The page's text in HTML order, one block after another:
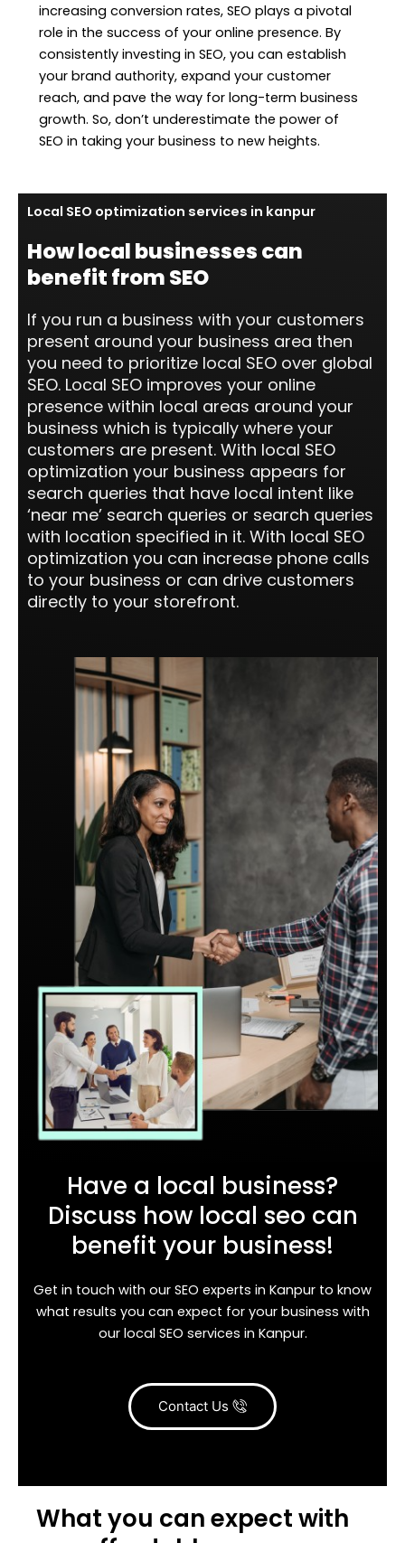
increasing conversion rates, SEO plays a pivotal
role in the success of your online presence. By
consistently investing in SEO, you can establish
your brand authority, expand your customer
reach, and pave the way for long-term business
growth. So, don’t underestimate the power of
SEO in taking your business to new heights.
Local SEO optimization services in kanpur
How local businesses can
benefit from SEO
If you run a business with your customers
present around your business area then
you need to prioritize local SEO over global
SEO. Local SEO improves your online
presence within local areas around your
business which is typically where your
customers are present. With local SEO
optimization your business appears for
search queries that have local intent like
‘near me’ search queries or search queries
with location specified in it. With local SEO
optimization you can increase phone calls
to your business or can drive customers
directly to your storefront.
Have a local business?
Discuss how local seo can
benefit your business!
Get in touch with our SEO experts in Kanpur to know
what results you can expect for your business with
our local SEO services in Kanpur.
Contact Us
What you can expect with